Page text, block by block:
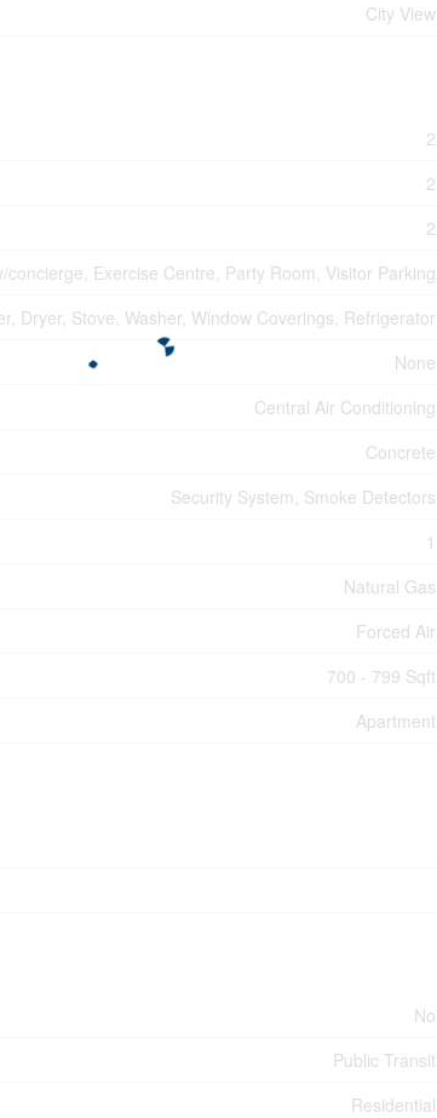
City View
2
2
2
concierge, Exercise Centre, Party Room, Visitor Parking
Dryer, Stove, Washer, Window Coverings, Refrigerator
None
Central Air Conditioning
Concrete
Security System, Smoke Detectors
1
Natural Gas
Forced Air
700 - 799 Sqft
Apartment
No
Public Transit
Residential